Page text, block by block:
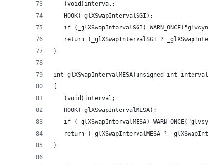
   (void)interval;
   HOOK(_glXSwapIntervalSGI);
if (_glXSwapIntervalSGI) WARN_ONCE("glvsync:
return (_glXSwapIntervalSGI ?
}
int glXSwapIntervalMESA(unsigned int interval)
{
   (void)interval;
   HOOK(_glXSwapIntervalMESA);
if (_glXSwapIntervalMESA)
return (_glXSwapIntervalMESA ?
}